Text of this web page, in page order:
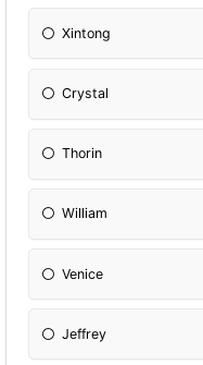
Xintong
Crystal
Thorin
William
Venice
Jeffrey